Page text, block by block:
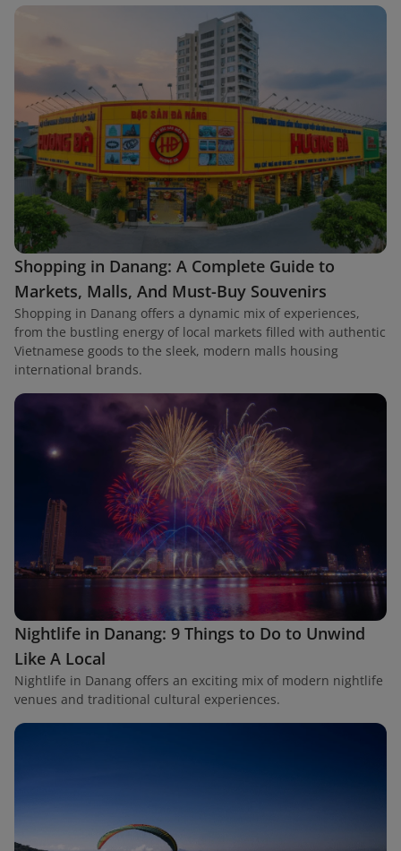
Shopping in Danang: A Complete Guide to
Markets, Malls, And Must-Buy Souvenirs
Shopping in Danang offers a dynamic mix of experiences,
from the bustling energy of local markets filled with authentic
Vietnamese goods to the sleek, modern malls housing
international brands.
Nightlife in Danang: 9 Things to Do to Unwind
Like A Local
Nightlife in Danang offers an exciting mix of modern nightlife
venues and traditional cultural experiences.